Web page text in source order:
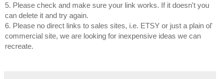
5. Please check and make sure your link works. If it doesn't you
can delete it and try again.
6. Please no direct links to sales sites, i.e. ETSY or just a plain ol'
commercial site, we are looking for inexpensive ideas we can
recreate.